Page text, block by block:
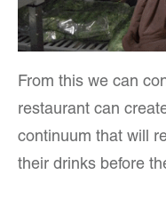
From this we can
restaurant can
continuum that will
their drinks before